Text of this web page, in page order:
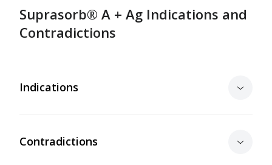
Suprasorb® A + Ag Indications and
Contradictions
Indications
Contradictions